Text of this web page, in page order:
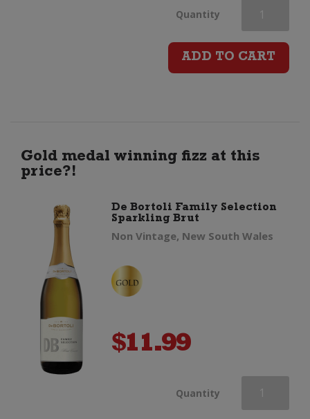
Quantity Piper
Heidsieck
quantity
ADD TO CART
Gold medal winning fizz at this
price?!
De Bortoli Family Selection
Sparkling Brut
Non Vintage, New South Wales
$11.99
Quantity